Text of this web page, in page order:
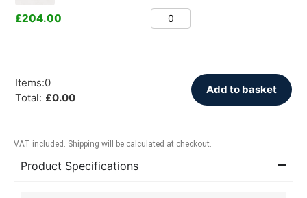
£204.00
Items:0
Total: £0.00
Add to basket
VAT included. Shipping will be calculated at checkout.
Product Specifications